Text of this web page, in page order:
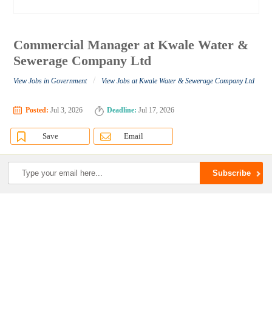
Commercial Manager at Kwale Water &
Sewerage Company Ltd
View Jobs in Government / View Jobs at Kwale Water & Sewerage Company Ltd
Posted: Jul 3, 2026 Deadline: Jul 17, 2026
Save Email